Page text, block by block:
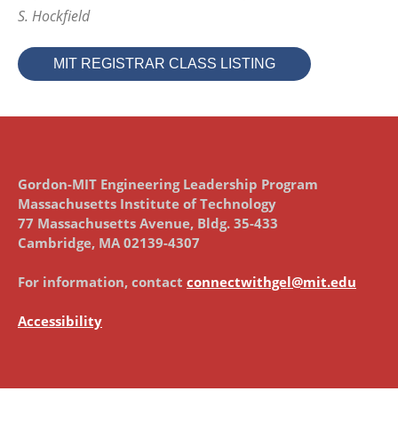
S. Hockfield
MIT REGISTRAR CLASS LISTING
Gordon-MIT Engineering Leadership Program
Massachusetts Institute of Technology
77 Massachusetts Avenue, Bldg. 35-433
Cambridge, MA 02139-4307
For information, contact connectwithgel@mit.edu
Accessibility